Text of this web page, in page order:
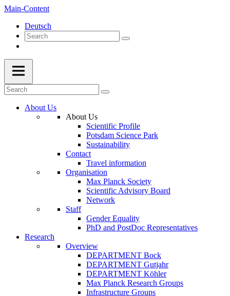
Main-Content
Deutsch
About Us
About Us
Scientific Profile
Potsdam Science Park
Sustainability
Contact
Travel information
Organisation
Max Planck Society
Scientific Advisory Board
Network
Staff
Gender Equality
PhD and PostDoc Representatives
Research
Overview
DEPARTMENT Bock
DEPARTMENT Gutjahr
DEPARTMENT Köhler
Max Planck Research Groups
Infrastructure Groups